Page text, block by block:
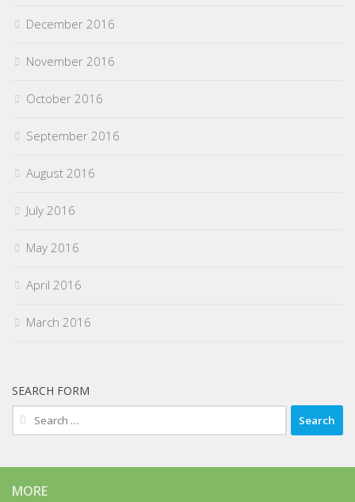
December 2016
November 2016
October 2016
September 2016
August 2016
July 2016
May 2016
April 2016
March 2016
SEARCH FORM
Search
for:
MORE